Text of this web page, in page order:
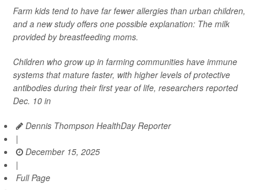
Farm kids tend to have far fewer allergies than urban children,
and a new study offers one possible explanation: The milk
provided by breastfeeding moms.
Children who grow up in farming communities have immune
systems that mature faster, with higher levels of protective
antibodies during their first year of life, researchers reported
Dec. 10 in
Dennis Thompson HealthDay Reporter
|
December 15, 2025
|
Full Page